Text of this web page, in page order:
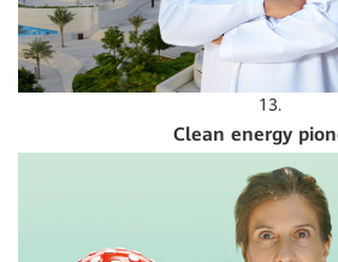
13.
Clean energy